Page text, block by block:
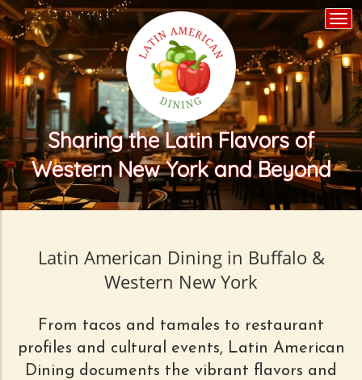
Sharing the Latin Flavors of
Western New York and Beyond
Latin American Dining in Buffalo &
Western New York
From tacos and tamales to restaurant
profiles and cultural events, Latin American
Dining documents the vibrant flavors and